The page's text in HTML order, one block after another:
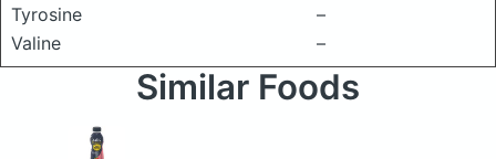
Tyrosine
–
Valine
–
Similar Foods